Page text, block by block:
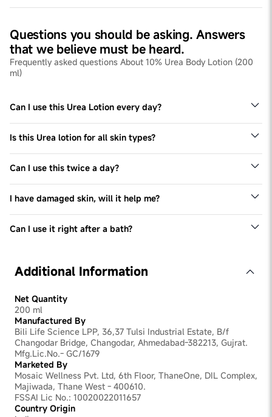
Questions you should be asking. Answers
that we believe must be heard.
Frequently asked questions About 10% Urea Body Lotion (200
ml)
Can I use this Urea Lotion every day?
Yes, we recommend using this Urea lotion for all skin
types twice a day, every day.
Is this Urea lotion for all skin types?
Yes - this Urea lotion can be used by all skin types,
especially dry skin types
Can I use this twice a day?
Yes, we recommend using it twice a day.
I have damaged skin, will it help me?
This Urea lotion helps repair damaged skin over months.
Can I use it right after a bath?
Additional Information
Net Quantity
200 ml
Manufactured By
Bili Life Science LPP, 36,37 Tulsi Industrial Estate, B/f
Changodar Bridge, Changodar, Ahmedabad-382213, Gujrat.
Mfg.Lic.No.- GC/1679
Marketed By
Mosaic Wellness Pvt. Ltd, 6th Floor, ThaneOne, DIL Complex,
Majiwada, Thane West - 400610.
FSSAI Lic No.: 10020022011657
Country Origin